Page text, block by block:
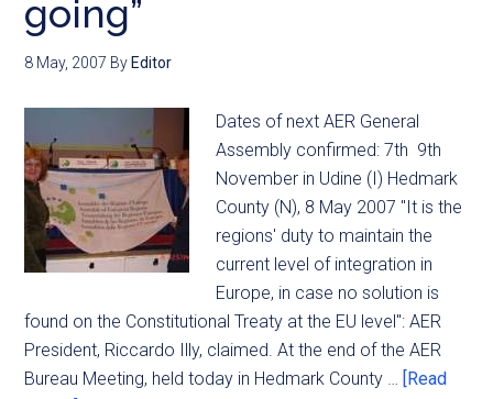
going”
8 May, 2007 By Editor
Dates of next AER General
Assembly confirmed: 7th  9th
November in Udine (I) Hedmark
County (N), 8 May 2007 "It is the
regions' duty to maintain the
current level of integration in
Europe, in case no solution is
found on the Constitutional Treaty at the EU level": AER
President, Riccardo Illy, claimed. At the end of the AER
Bureau Meeting, held today in Hedmark County … [Read